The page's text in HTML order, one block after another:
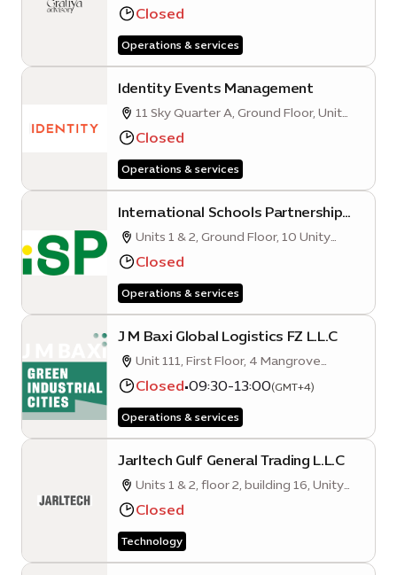
Quarter B
Closed
Operations & services
Identity Events Management
11 Sky Quarter A, Ground Floor, Unit
001, Mobility District
Closed
Operations & services
International Schools Partnership
Middle East (ISP)
Units 1 & 2, Ground Floor, 10 Unity
Quarter A, Opportunity District, Expo
Closed
Operations & services
J M Baxi Global Logistics FZ L.L.C
Unit 111, First Floor, 4 Mangrove
Quarter A, Sustainability District, Expo
Closed•09:30-13:00(GMT+4)
Operations & services
Jarltech Gulf General Trading L.L.C
Units 1 & 2, floor 2, building 16, Unity
Quarter A
Closed
Technology